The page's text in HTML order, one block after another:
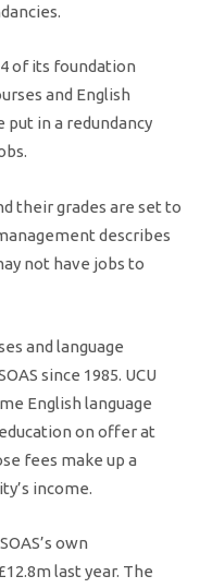
of its foundation
and English
put in a redundancy
their grades are set to
describes
not have jobs to
and language
since 1985. UCU
English language
on offer at
fees make up a
income.
own
last year. The